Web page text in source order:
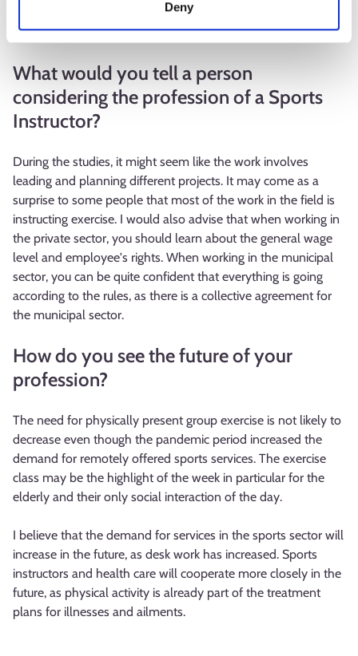
Deny
instructor have taken place within the field, but so far no
changes have been made.
What would you tell a person
considering the profession of a Sports
Instructor?
During the studies, it might seem like the work involves
leading and planning different projects. It may come as a
surprise to some people that most of the work in the field is
instructing exercise. I would also advise that when working in
the private sector, you should learn about the general wage
level and employee's rights. When working in the municipal
sector, you can be quite confident that everything is going
according to the rules, as there is a collective agreement for
the municipal sector.
How do you see the future of your
profession?
The need for physically present group exercise is not likely to
decrease even though the pandemic period increased the
demand for remotely offered sports services. The exercise
class may be the highlight of the week in particular for the
elderly and their only social interaction of the day.
I believe that the demand for services in the sports sector will
increase in the future, as desk work has increased. Sports
instructors and health care will cooperate more closely in the
future, as physical activity is already part of the treatment
plans for illnesses and ailments.